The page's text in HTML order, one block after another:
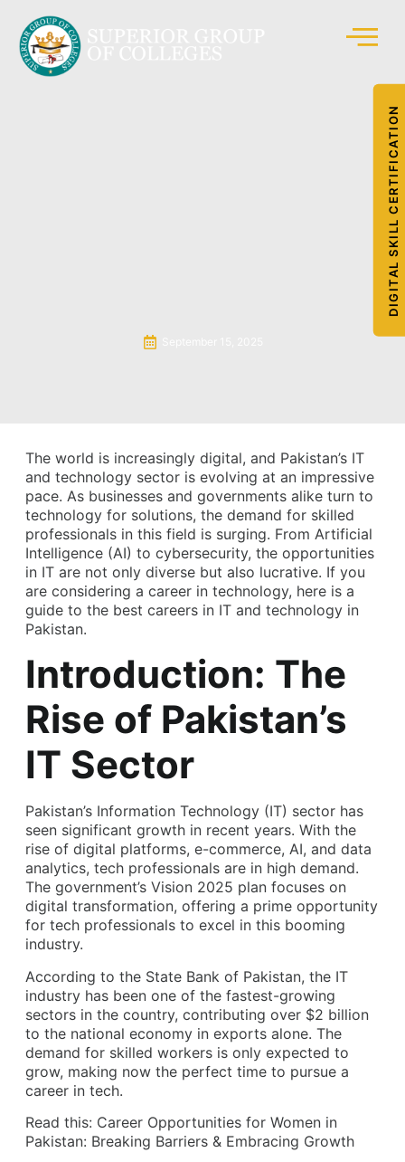
DIGITAL SKILL CERTIFICATION
The world is increasingly digital, and Pakistan’s IT
and technology sector is evolving at an impressive
pace. As businesses and governments alike turn to
technology for solutions, the demand for skilled
professionals in this field is surging. From Artificial
Intelligence (AI) to cybersecurity, the opportunities
in IT are not only diverse but also lucrative. If you
are considering a career in technology, here is a
guide to the best careers in IT and technology in
Pakistan.
Introduction: The
Rise of Pakistan’s
IT Sector
Pakistan’s Information Technology (IT) sector has
seen significant growth in recent years. With the
rise of digital platforms, e-commerce, AI, and data
analytics, tech professionals are in high demand.
The government’s Vision 2025 plan focuses on
digital transformation, offering a prime opportunity
for tech professionals to excel in this booming
industry.
According to the State Bank of Pakistan, the IT
industry has been one of the fastest-growing
sectors in the country, contributing over $2 billion
to the national economy in exports alone. The
demand for skilled workers is only expected to
grow, making now the perfect time to pursue a
career in tech.
Read this: Career Opportunities for Women in
Pakistan: Breaking Barriers & Embracing Growth